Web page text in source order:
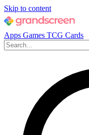
Skip to content
Apps Games TCG Cards